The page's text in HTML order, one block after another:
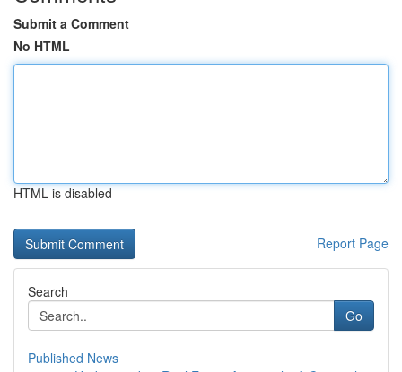
Submit a Comment
No HTML
HTML is disabled
Report Page
Search
Go
Published News